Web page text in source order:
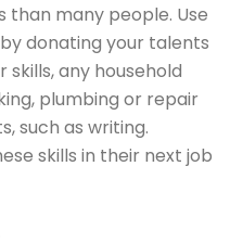
than many people. Use
donating your talents
any household
plumbing or repair
such as writing.
skills in their next job